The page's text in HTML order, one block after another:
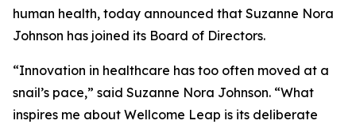
human health, today announced that Suzanne Nora
Johnson has joined its Board of Directors.
“Innovation in healthcare has too often moved at a
snail’s pace,” said Suzanne Nora Johnson. “What
inspires me about Wellcome Leap is its deliberate